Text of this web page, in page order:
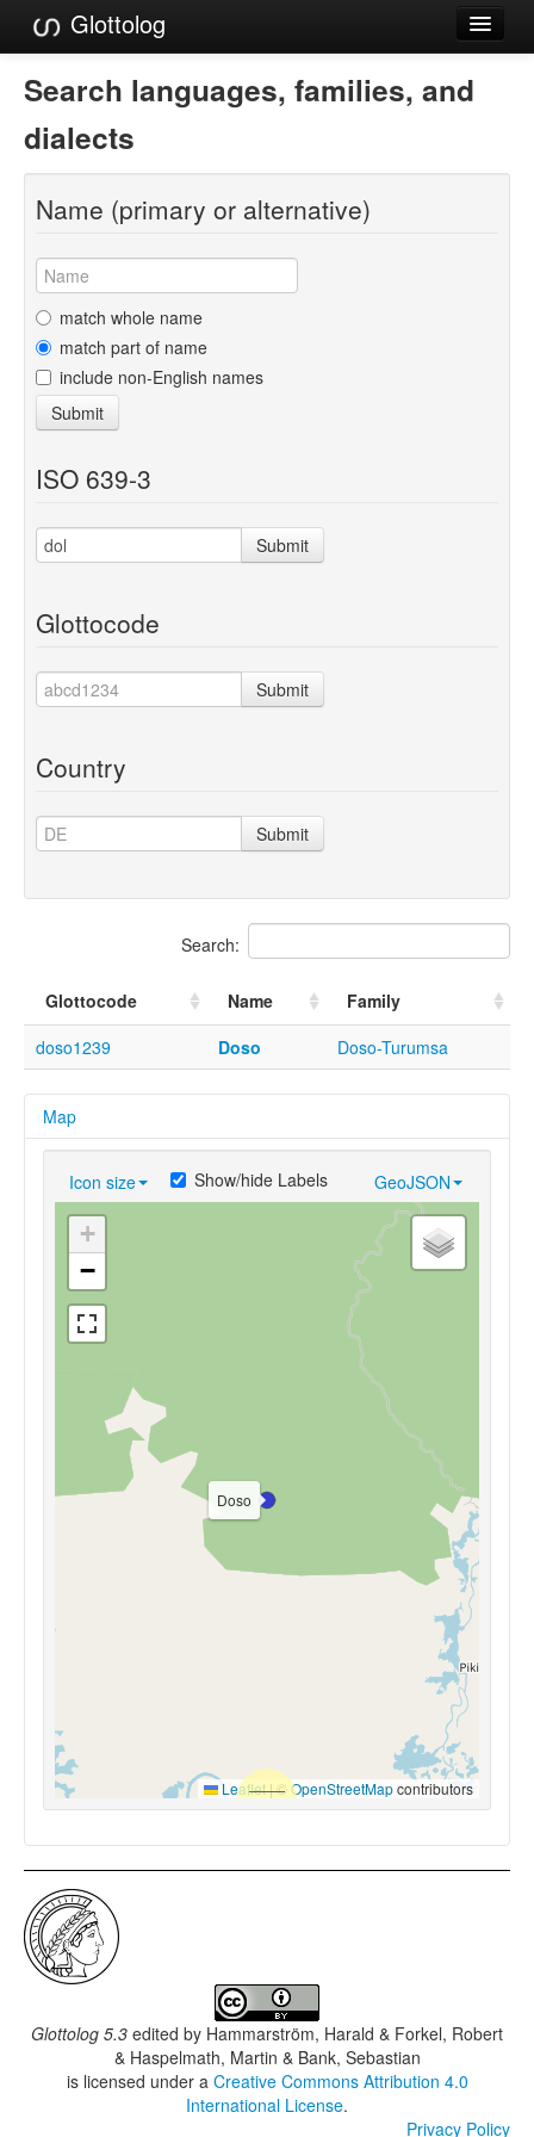
Glottolog
Languages
Families
Language Search
References
Reference Search
GlottoScope
About
Search languages, families, and
dialects
Name (primary or alternative)
match whole name
match part of name
include non-English names
Submit
ISO 639-3
Submit
Glottocode
Submit
Country
Submit
Search:
Glottocode Name
Family
doso1239
Doso Doso-Turumsa
Map
Icon size GeoJSON
Show/hide Labels
Doso
+
−
Leaflet|© OpenStreetMapcontributors
Glottolog 5.3 edited by Hammarström, Harald & Forkel, Robert
& Haspelmath, Martin & Bank, Sebastian
is licensed under a Creative Commons Attribution 4.0
International License.
Privacy Policy